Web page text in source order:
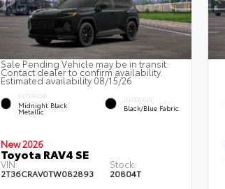
Sale Pending Vehicle may be in transit.
Contact dealer to confirm availability.
Estimated availability 08/15/26
EXTERIOR
Midnight Black
Metallic
INTERIOR
Black/Blue Fabric
New 2026
Toyota RAV4 SE
VIN:
2T36CRAV0TW082893
Stock:
20804T